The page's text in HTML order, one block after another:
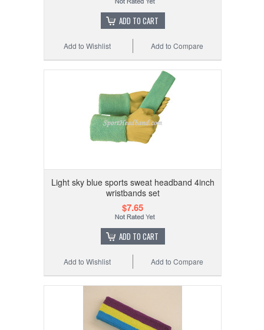
ADD TO CART
Add to Compare
Add to Wishlist
Light sky blue sports sweat headband 4inch
wristbands set
$7.65
ADD TO CART
Add to Compare
Add to Wishlist